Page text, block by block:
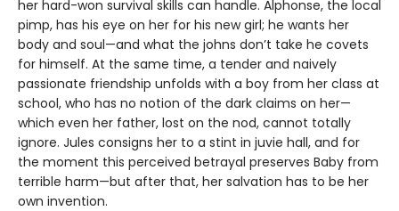
her hard-won survival skills can handle. Alphonse, the local
pimp, has his eye on her for his new girl; he wants her
body and soul—and what the johns don’t take he covets
for himself. At the same time, a tender and naively
passionate friendship unfolds with a boy from her class at
school, who has no notion of the dark claims on her—
which even her father, lost on the nod, cannot totally
ignore. Jules consigns her to a stint in juvie hall, and for
the moment this perceived betrayal preserves Baby from
terrible harm—but after that, her salvation has to be her
own invention.